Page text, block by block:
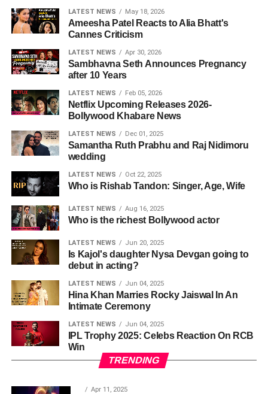
LATEST NEWS May 18, 2026
Ameesha Patel Reacts to Alia Bhatt's
Cannes Criticism
LATEST NEWS Apr 30, 2026
Sambhavna Seth Announces Pregnancy
after 10 Years
LATEST NEWS Feb 05, 2026
Netflix Upcoming Releases 2026-
Bollywood Khabare News
LATEST NEWS Dec 01, 2025
Samantha Ruth Prabhu and Raj Nidimoru
wedding
LATEST NEWS Oct 22, 2025
Who is Rishab Tandon: Singer, Age, Wife
LATEST NEWS Aug 16, 2025
Who is the richest Bollywood actor
LATEST NEWS Jun 20, 2025
Is Kajol's daughter Nysa Devgan going to
debut in acting?
LATEST NEWS Jun 04, 2025
Hina Khan Marries Rocky Jaiswal In An
Intimate Ceremony
LATEST NEWS Jun 04, 2025
IPL Trophy 2025: Celebs Reaction On RCB
Win
TRENDING
Apr 11, 2025